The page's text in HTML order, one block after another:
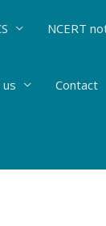
NCERT
Contact
of